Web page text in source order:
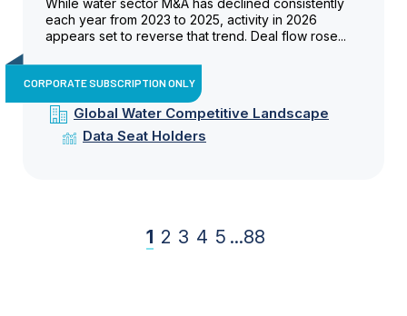
While water sector M&A has declined consistently
each year from 2023 to 2025, activity in 2026
appears set to reverse that trend. Deal flow rose...
CORPORATE SUBSCRIPTION ONLY
Global Water Competitive Landscape
Data Seat Holders
1 2 3 4 5 ...88